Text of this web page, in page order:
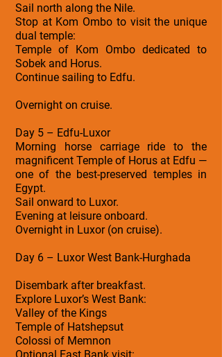
Sail north along the Nile.
Stop at Kom Ombo to visit the unique
dual temple:
Temple of Kom Ombo dedicated to
Sobek and Horus.
Continue sailing to Edfu.
Overnight on cruise.
Day 5 – Edfu-Luxor
Morning horse carriage ride to the
magnificent Temple of Horus at Edfu —
one of the best-preserved temples in
Egypt.
Sail onward to Luxor.
Evening at leisure onboard.
Overnight in Luxor (on cruise).
Day 6 – Luxor West Bank-Hurghada
Disembark after breakfast.
Explore Luxor’s West Bank:
Valley of the Kings
Temple of Hatshepsut
Colossi of Memnon
Optional East Bank visit: